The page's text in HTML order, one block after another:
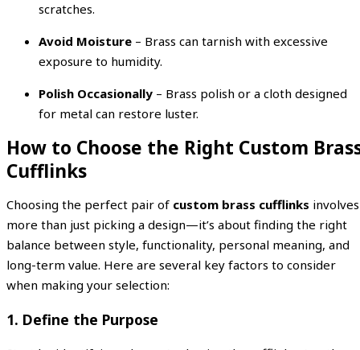
scratches.
Avoid Moisture – Brass can tarnish with excessive
exposure to humidity.
Polish Occasionally – Brass polish or a cloth designed
for metal can restore luster.
How to Choose the Right Custom
Cufflinks
Choosing the perfect pair of custom brass cufflinks involves
more than just picking a design—it’s about finding the right
balance between style, functionality, personal meaning, and
long-term value. Here are several key factors to consider
when making your selection:
1. Define the Purpose